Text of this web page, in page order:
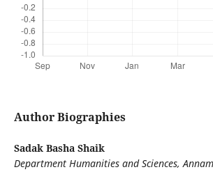
Author Biographies
Sadak Basha Shaik
Department Humanities and Sciences,